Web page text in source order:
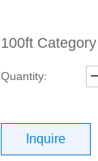
100ft
Quantity:
Inquire